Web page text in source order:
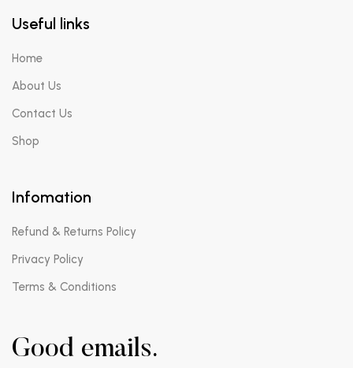
Useful links
Home
About Us
Contact Us
Shop
Infomation
Refund & Returns Policy
Privacy Policy
Terms & Conditions
Good emails.